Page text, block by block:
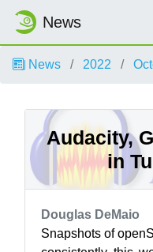
News
News 2022
Audacity,
in
Douglas DeMaio
Snapshots of